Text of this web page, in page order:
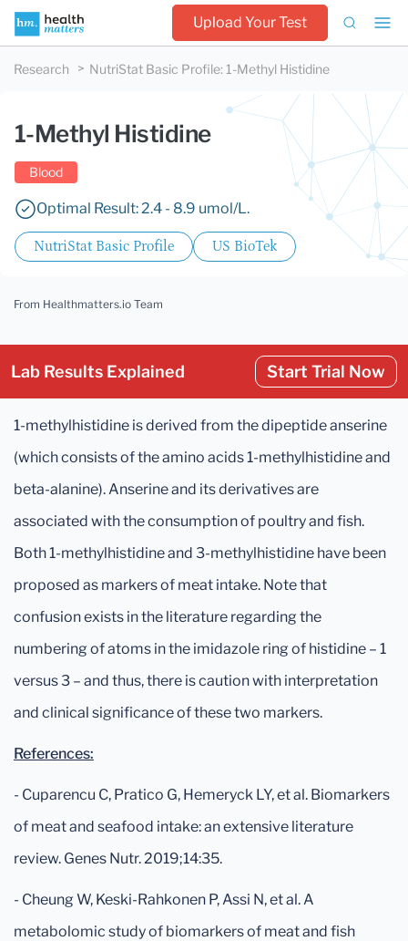
Upload Your Test
Research NutriStat Basic Profile: 1-Methyl Histidine
1-Methyl Histidine
Blood
Optimal Result: 2.4 - 8.9 umol/L.
NutriStat Basic Profile US BioTek
From Healthmatters.io Team
Lab Results Explained Start Trial Now
1-methylhistidine is derived from the dipeptide anserine
(which consists of the amino acids 1-methylhistidine and
beta-alanine). Anserine and its derivatives are
associated with the consumption of poultry and fish.
Both 1-methylhistidine and 3-methylhistidine have been
proposed as markers of meat intake. Note that
confusion exists in the literature regarding the
numbering of atoms in the imidazole ring of histidine – 1
versus 3 – and thus, there is caution with interpretation
and clinical significance of these two markers.
References:
- Cuparencu C, Pratico G, Hemeryck LY, et al. Biomarkers
of meat and seafood intake: an extensive literature
review. Genes Nutr. 2019;14:35.
- Cheung W, Keski-Rahkonen P, Assi N, et al. A
metabolomic study of biomarkers of meat and fish